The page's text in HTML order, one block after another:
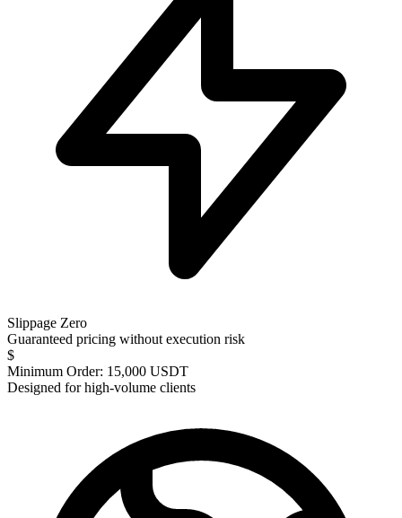
Slippage Zero
Guaranteed pricing without execution risk
$
Minimum Order: 15,000 USDT
Designed for high-volume clients